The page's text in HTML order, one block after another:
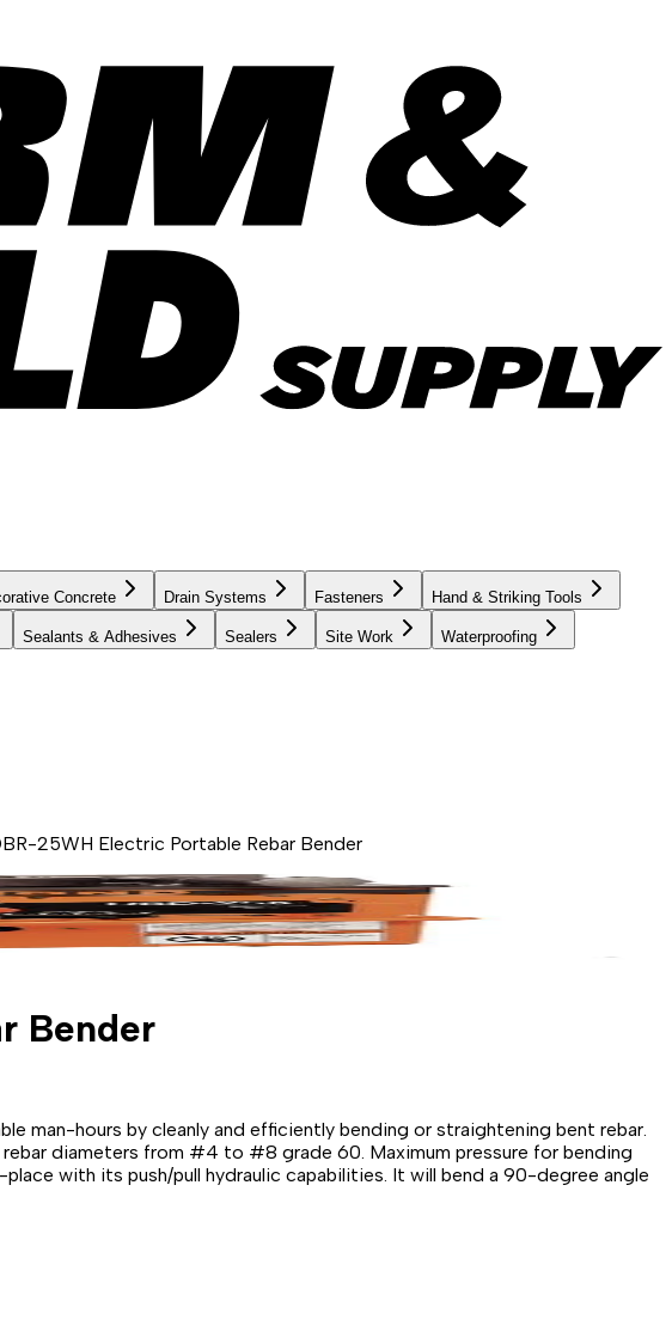
Concrete Drain Systems Fasteners Hand & Striking Tools
Sealants & Adhesives Sealers Site Work Waterproofing
25WH Electric Portable Rebar Bender
Bender
man-hours by cleanly and efficiently bending or straightening bent rebar.
diameters from #4 to #8 grade 60. Maximum pressure for bending
with its push/pull hydraulic capabilities. It will bend a 90-degree angle